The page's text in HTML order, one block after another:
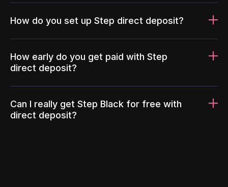
How do you set up Step direct deposit?
How early do you get paid with Step
direct deposit?
Can I really get Step Black for free with
direct deposit?